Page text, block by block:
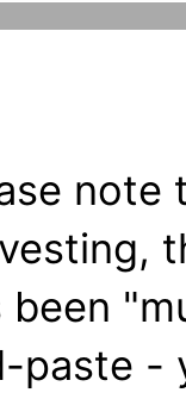
note
been
paste -